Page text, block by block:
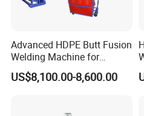
Advanced HDPE Butt Fusion
Welding Machine for
Efficient Pipe Joining
US$8,100.00-8,600.00